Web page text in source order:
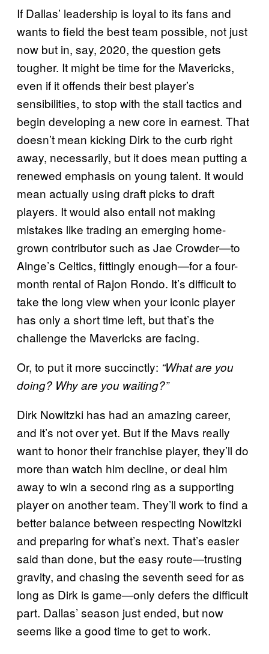
If Dallas’ leadership is loyal to its fans and
wants to field the best team possible, not just
now but in, say, 2020, the question gets
tougher. It might be time for the Mavericks,
even if it offends their best player’s
sensibilities, to stop with the stall tactics and
begin developing a new core in earnest. That
doesn’t mean kicking Dirk to the curb right
away, necessarily, but it does mean putting a
renewed emphasis on young talent. It would
mean actually using draft picks to draft
players. It would also entail not making
mistakes like trading an emerging home-
grown contributor such as Jae Crowder—to
Ainge’s Celtics, fittingly enough—for a four-
month rental of Rajon Rondo. It’s difficult to
take the long view when your iconic player
has only a short time left, but that’s the
challenge the Mavericks are facing.
Or, to put it more succinctly: “What are you
doing? Why are you waiting?”
Dirk Nowitzki has had an amazing career,
and it’s not over yet. But if the Mavs really
want to honor their franchise player, they’ll do
more than watch him decline, or deal him
away to win a second ring as a supporting
player on another team. They’ll work to find a
better balance between respecting Nowitzki
and preparing for what’s next. That’s easier
said than done, but the easy route—trusting
gravity, and chasing the seventh seed for as
long as Dirk is game—only defers the difficult
part. Dallas’ season just ended, but now
seems like a good time to get to work.